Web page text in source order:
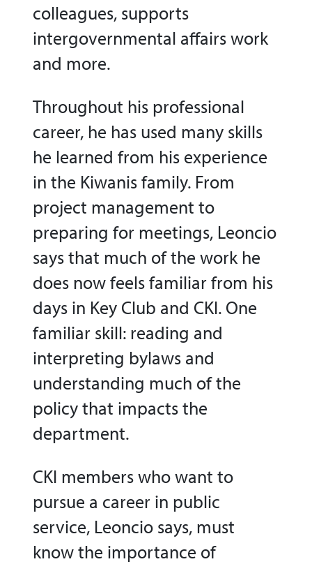
colleagues, supports
intergovernmental affairs work
and more.
Throughout his professional
career, he has used many skills
he learned from his experience
in the Kiwanis family. From
project management to
preparing for meetings, Leoncio
says that much of the work he
does now feels familiar from his
days in Key Club and CKI. One
familiar skill: reading and
interpreting bylaws and
understanding much of the
policy that impacts the
department.
CKI members who want to
pursue a career in public
service, Leoncio says, must
know the importance of